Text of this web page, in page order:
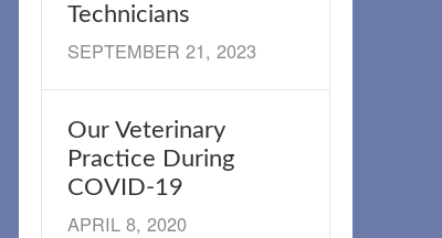
Technicians
SEPTEMBER 21, 2023
Our Veterinary
Practice During
COVID-19
APRIL 8, 2020